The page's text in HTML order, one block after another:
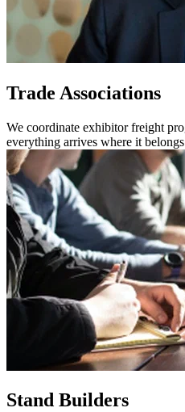
Trade Associations
We coordinate exhibitor freight
everything arrives where it
Stand Builders